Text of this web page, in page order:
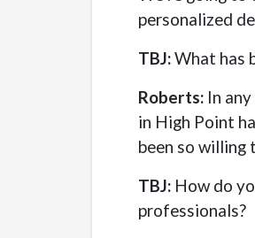
personalized
TBJ:What has
Roberts: In
in High Point
been so willing
TBJ: How do
professionals?